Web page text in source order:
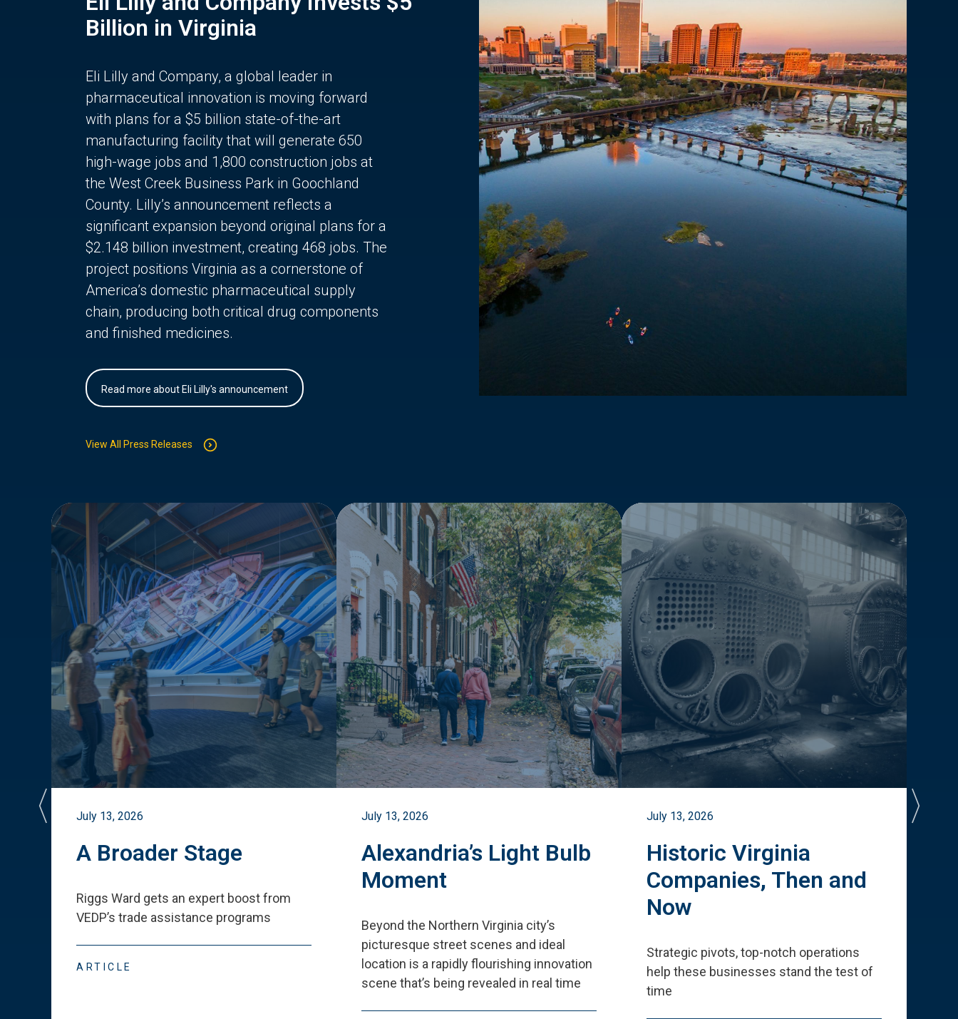
Billion in Virginia
Eli Lilly and Company, a global leader in
pharmaceutical innovation is moving forward
with plans for a $5 billion state-of-the-art
manufacturing facility that will generate 650
high-wage jobs and 1,800 construction jobs at
the West Creek Business Park in Goochland
County. Lilly’s announcement reflects a
significant expansion beyond original plans for a
$2.148 billion investment, creating 468 jobs. The
project positions Virginia as a cornerstone of
America’s domestic pharmaceutical supply
chain, producing both critical drug components
and finished medicines.
Read more about Eli Lilly's announcement
View All Press Releases
July 13, 2026
A Broader Stage
Riggs Ward gets an expert boost from
VEDP’s trade assistance programs
ARTICLE
July 13, 2026
Alexandria’s Light Bulb
Moment
Beyond the Northern Virginia city’s
picturesque street scenes and ideal
location is a rapidly flourishing innovation
scene that’s being revealed in real time
July 13, 2026
Historic Virginia
Companies, Then and
Now
Strategic pivots, top-notch operations
help these businesses stand the test of
time